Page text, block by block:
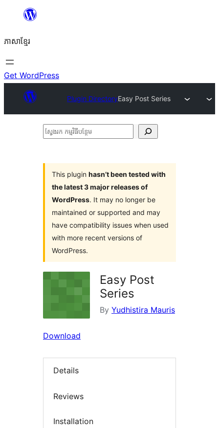
content
ភាសា​ខ្មែរ
Get WordPress
Plugin DirectoryEasy Post Series
ស្វែងរក
This plugin hasn’t been tested with
the latest 3 major releases of
WordPress. It may no longer be
maintained or supported and may
have compatibility issues when used
with more recent versions of
WordPress.
Easy Post
Series
By Yudhistira Mauris
Download
Details
Reviews
Installation